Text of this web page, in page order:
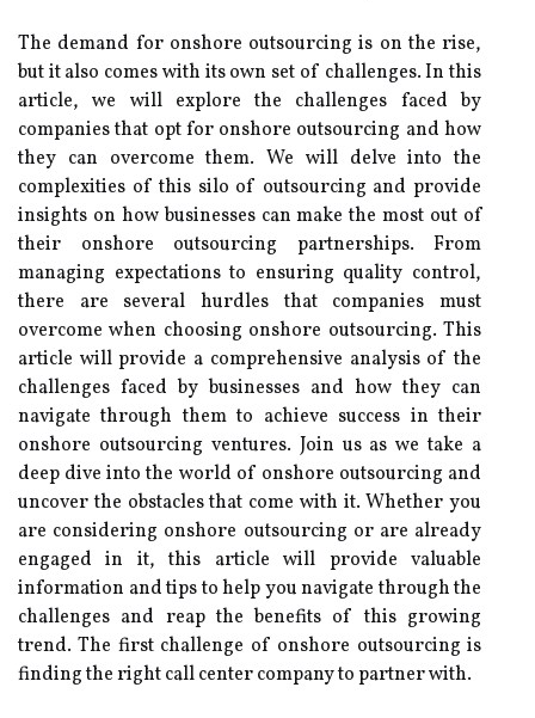
The demand for onshore outsourcing is on the rise,
but it also comes with its own set of challenges. In this
article, we will explore the challenges faced by
companies that opt for onshore outsourcing and how
they can overcome them. We will delve into the
complexities of this silo of outsourcing and provide
insights on how businesses can make the most out of
their onshore outsourcing partnerships. From
managing expectations to ensuring quality control,
there are several hurdles that companies must
overcome when choosing onshore outsourcing. This
article will provide a comprehensive analysis of the
challenges faced by businesses and how they can
navigate through them to achieve success in their
onshore outsourcing ventures. Join us as we take a
deep dive into the world of onshore outsourcing and
uncover the obstacles that come with it. Whether you
are considering onshore outsourcing or are already
engaged in it, this article will provide valuable
information and tips to help you navigate through the
challenges and reap the benefits of this growing
trend. The first challenge of onshore outsourcing is
finding the right call center company to partner with.